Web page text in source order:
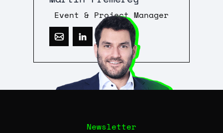
Event & Project Manager
Newsletter